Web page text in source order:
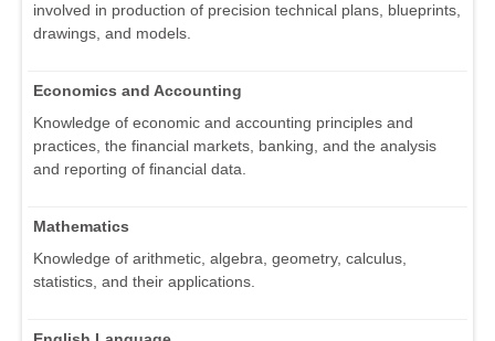
involved in production of precision technical plans, blueprints,
drawings, and models.
Economics and Accounting
Knowledge of economic and accounting principles and
practices, the financial markets, banking, and the analysis
and reporting of financial data.
Mathematics
Knowledge of arithmetic, algebra, geometry, calculus,
statistics, and their applications.